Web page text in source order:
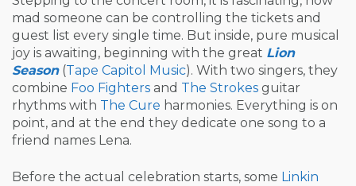
mad someone can be controlling the tickets and
guest list every single time. But inside, pure musical
joy is awaiting, beginning with the great Lion
Season(Tape Capitol Music). With two singers, they
combine Foo Fighters and The Strokes guitar
rhythms with The Cure harmonies. Everything is on
point, and at the end they dedicate one song to a
friend names Lena.
Before the actual celebration starts, some Linkin